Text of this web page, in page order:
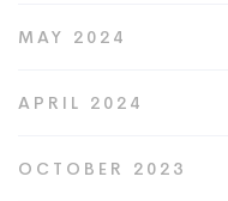
MAY 2024
APRIL 2024
OCTOBER 2023